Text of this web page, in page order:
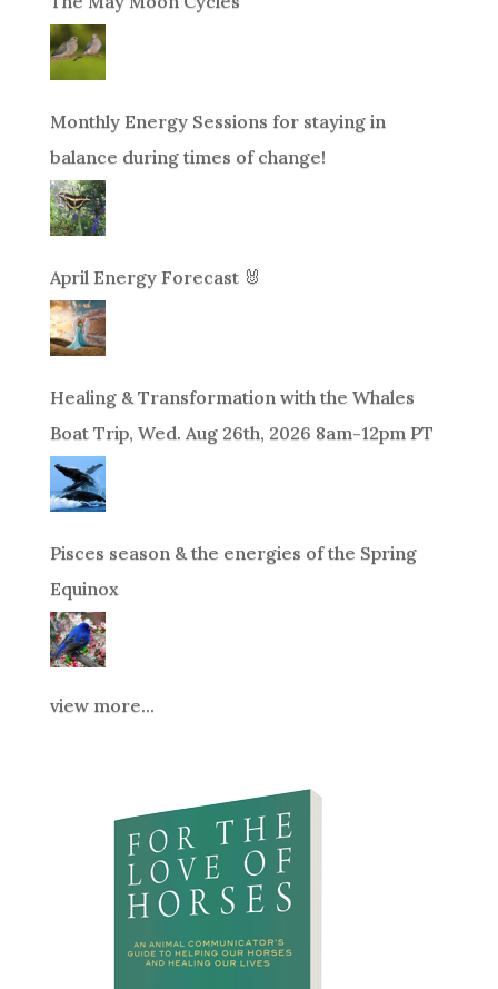
Monthly Energy Sessions for staying in
balance during times of change!
April Energy Forecast 🐰
Healing & Transformation with the Whales
Boat Trip, Wed. Aug 26th, 2026 8am-12pm PT
Pisces season & the energies of the Spring
Equinox
view more...